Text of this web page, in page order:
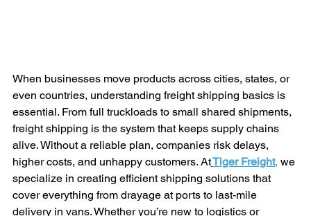
When businesses move products across cities, states, or
even countries, understanding freight shipping basics is
essential. From full truckloads to small shared shipments,
freight shipping is the system that keeps supply chains
alive. Without a reliable plan, companies risk delays,
higher costs, and unhappy customers. AtTiger Freight, we
specialize in creating efficient shipping solutions that
cover everything from drayage at ports to last-mile
delivery in vans. Whether you’re new to logistics or